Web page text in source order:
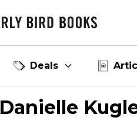
Deals
Danielle